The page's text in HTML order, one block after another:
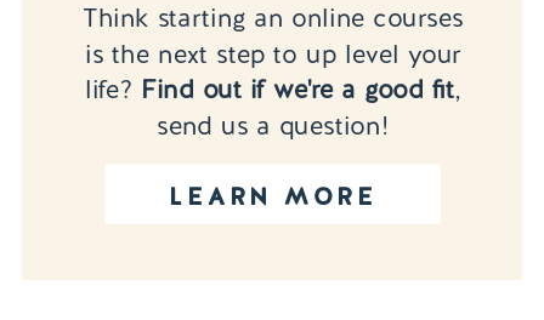
LEARN MORE
Think starting an online courses
is the next step to up level your
life? Find out if we're a good fit,
send us a question!